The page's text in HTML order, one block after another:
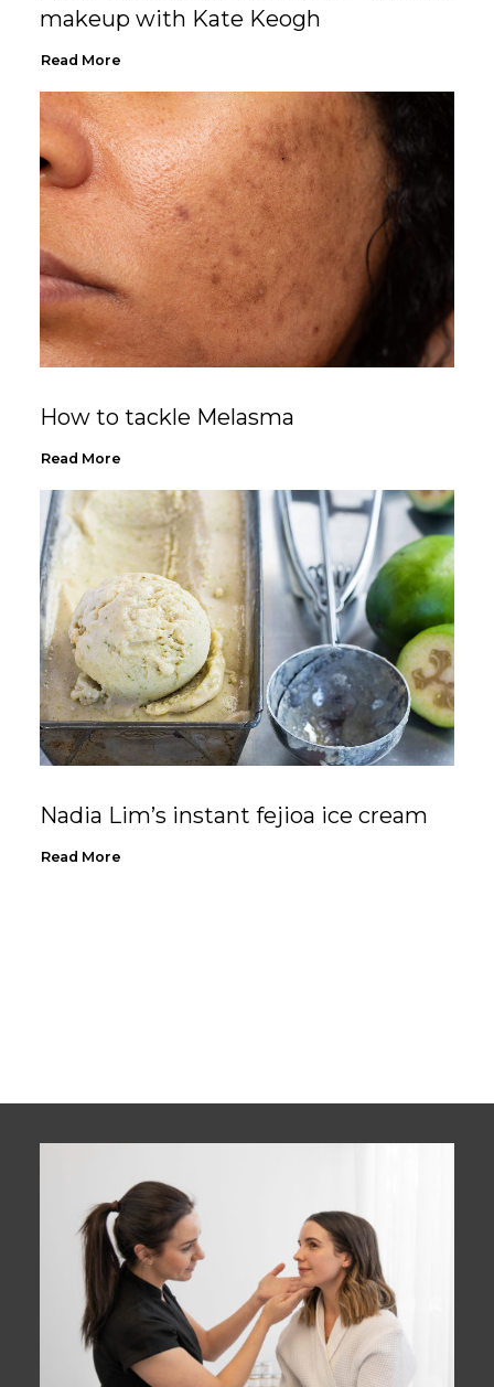
makeup with Kate Keogh
Read More
How to tackle Melasma
Read More
Nadia Lim’s instant fejioa ice cream
Read More